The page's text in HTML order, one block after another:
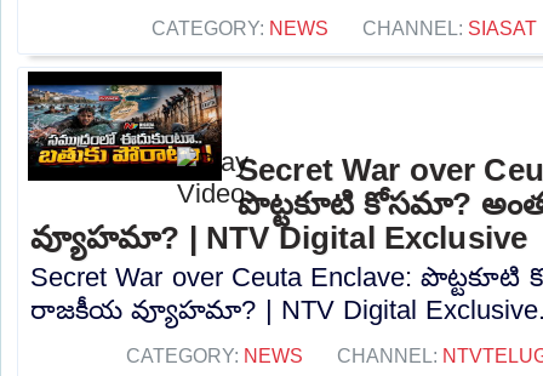
CATEGORY: NEWS CHANNEL: SIASAT
Secret War over
పొట్టకూటి కోసమా?
వ్యూహమా? | NTV Digital Exclusive
Secret War over Ceuta Enclave:
రాజకీయ వ్యూహమా? | NTV Digital
CATEGORY: NEWS CHANNEL: